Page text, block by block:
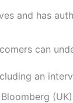
and has
can
an